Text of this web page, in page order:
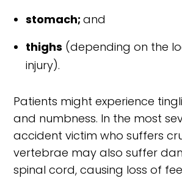
stomach;and
thighs (depending on the
injury).
Patients might experience
and numbness. In the most
accident victim who suffers
vertebrae may also suffer
spinal cord, causing loss of